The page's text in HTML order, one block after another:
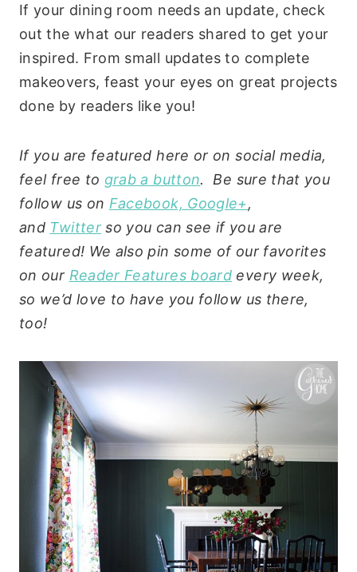
If your dining room needs an update, check
out the what our readers shared to get your
inspired. From small updates to complete
makeovers, feast your eyes on great projects
done by readers like you!
If you are featured here or on social media,
feel free to grab a button. Be sure that you
follow us on Facebook, Google+,
and Twitterso you can see if you are
featured! We also pin some of our favorites
on our Reader Features board every week,
so we’d love to have you follow us there,
too!